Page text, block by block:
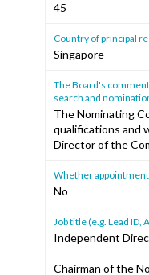
45
Country of principal
Singapore
The Board's
search and
The Nominating
qualifications and
Director of the
Whether
No
Job title (e.g. Lead ID,
Independent
Chairman of the